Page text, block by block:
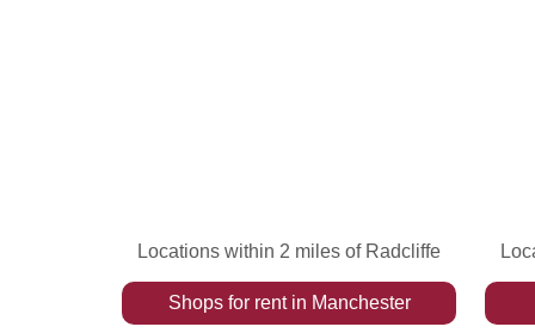
Locations within 2 miles of Radcliffe
Shops for rentin Manchester